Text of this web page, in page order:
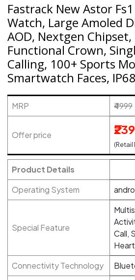
Fastrack New Astor
Watch, Large Amoled
AOD, Nextgen Chipset,
Functional Crown,
Calling, 100+ Sports
Smartwatch Faces,
MRP ₹4999
Offer price
(Retail
Product Details
Operating System
Special Feature
Call,
Connectivity Technology